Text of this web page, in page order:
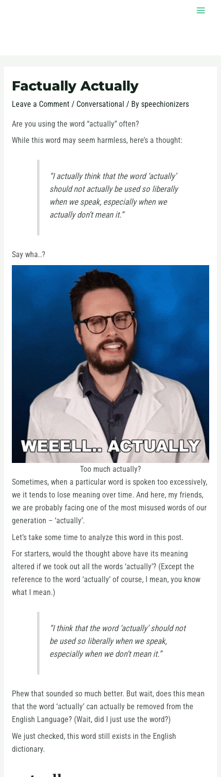
Factually Actually
Leave a Comment / Conversational / By speechionizers
Are you using the word “actually” often?
While this word may seem harmless, here’s a thought:
“I actually think that the word ‘actually’
should not actually be used so liberally
when we speak, especially when we
actually don’t mean it.”
Say wha..?
Too much actually?
Sometimes, when a particular word is spoken too excessively,
we it tends to lose meaning over time. And here, my friends,
we are probably facing one of the most misused words of our
generation – ‘actually’.
Let’s take some time to analyze this word in this post.
For starters, would the thought above have its meaning
altered if we took out all the words ‘actually’? (Except the
reference to the word ‘actually’ of course, I mean, you know
what I mean.)
“I think that the word ‘actually’ should not
be used so liberally when we speak,
especially when we don’t mean it.”
Phew that sounded so much better. But wait, does this mean
that the word ‘actually’ can actually be removed from the
English Language? (Wait, did I just use the word?)
We just checked, this word still exists in the English
dictionary.